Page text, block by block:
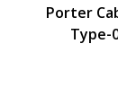
Porter
Type-